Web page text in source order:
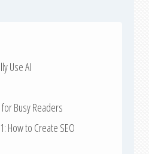
Use AI
Busy Readers
How to Create SEO